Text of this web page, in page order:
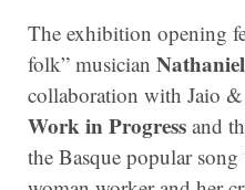
The exhibition opening
folk” musician
collaboration with Jaio
Work in Progress and
the Basque popular